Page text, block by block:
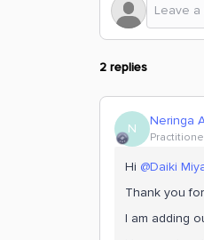
2 replies
N Neringa
Practitioner
Hi ​ @Daiki
Thank you
I am adding